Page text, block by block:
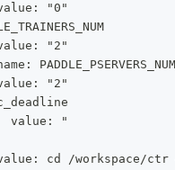
"0"
"2"
PADDLE_PSERVERS_NUM
"2"
"
cd /workspace/